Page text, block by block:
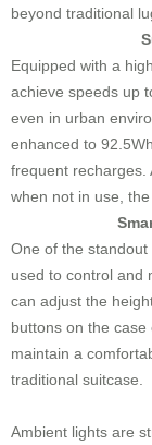
beyond traditional
Equipped with a
achieve speeds up
even in urban
enhanced to
frequent recharges.
when not in use,
One of the
used to control and
can adjust the
buttons on the
maintain a
traditional suitcase.
Ambient lights are